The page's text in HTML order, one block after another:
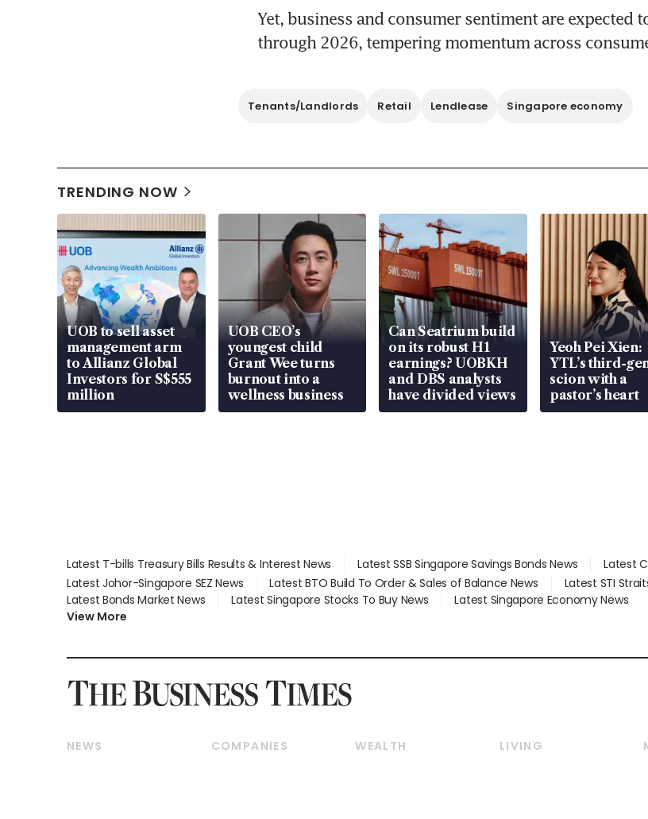
Yet, business and consumer sentiment are expected
through 2026, tempering momentum across
Tenants/Landlords Retail Lendlease Singapore economy
TRENDING NOW
UOB to sell asset
management arm
to Allianz Global
Investors for S$555
million
UOB CEO’s
youngest child
Grant Wee turns
burnout into a
wellness business
Can Seatrium build
on its robust H1
earnings? UOBKH
and DBS analysts
have divided views
Yeoh Pei Xien:
YTL’s third-
scion with a
pastor’s heart
Latest T-bills Treasury Bills Results & Interest News Latest SSB Singapore Savings Bonds News
Latest
Latest Johor-Singapore SEZ News
Latest BTO Build To Order & Sales of Balance News Latest STI
Latest Bonds Market News
Latest Singapore Stocks To Buy News
Latest Singapore Economy News
View More
NEWS
COMPANIES
WEALTH
LIVING